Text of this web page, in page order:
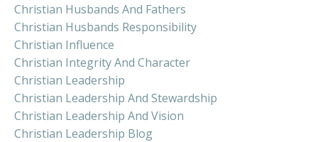
Christian Husbands And Fathers
Christian Husbands Responsibility
Christian Influence
Christian Integrity And Character
Christian Leadership
Christian Leadership And Stewardship
Christian Leadership And Vision
Christian Leadership Blog